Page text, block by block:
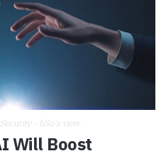
- hSo's view
Will Boost